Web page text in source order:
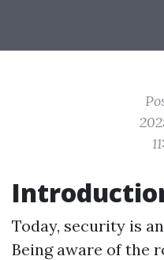
Today, security is
Being aware of the